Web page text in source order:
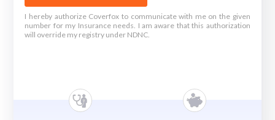
I hereby authorize Coverfox to communicate with me on the given
number for my Insurance needs. I am aware that this authorization
will override my registry under NDNC.